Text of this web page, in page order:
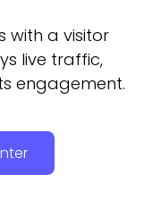
with a visitor
live traffic,
engagement.